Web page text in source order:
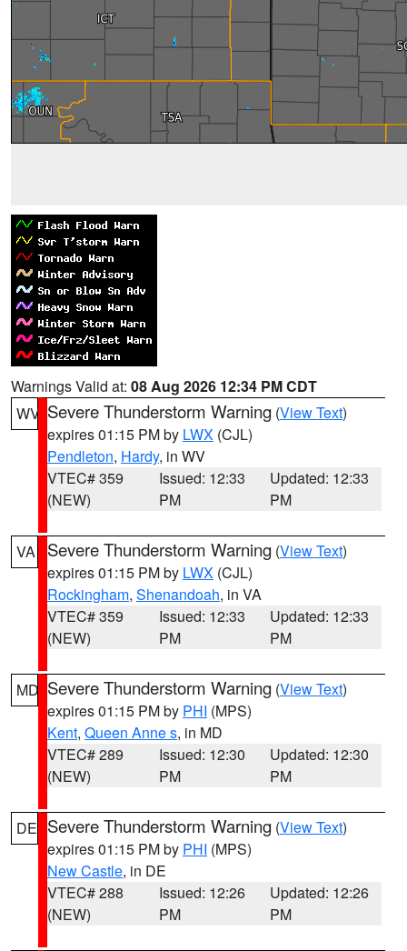
Warnings Valid at: 08 Aug 2026 12:34 PM CDT
WV Severe Thunderstorm Warning (View Text)
expires 01:15 PM by LWX (CJL)
Pendleton, Hardy, in WV
VTEC# 359
(NEW)
Issued: 12:33
PM
Updated: 12:33
PM
VA Severe Thunderstorm Warning (View Text)
expires 01:15 PM by LWX (CJL)
Rockingham, Shenandoah, in VA
VTEC# 359
(NEW)
Issued: 12:33
PM
Updated: 12:33
PM
MD Severe Thunderstorm Warning (View Text)
expires 01:15 PM by PHI (MPS)
Kent, Queen Anne s, in MD
VTEC# 289
(NEW)
Issued: 12:30
PM
Updated: 12:30
PM
DE Severe Thunderstorm Warning (View Text)
expires 01:15 PM by PHI (MPS)
New Castle, in DE
VTEC# 288
(NEW)
Issued: 12:26
PM
Updated: 12:26
PM